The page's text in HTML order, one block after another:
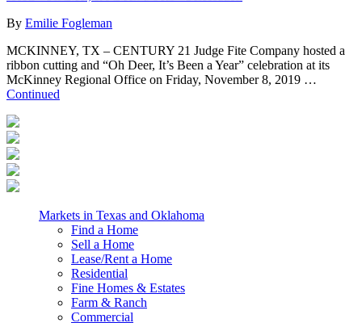
By Emilie Fogleman
MCKINNEY, TX – CENTURY 21 Judge Fite Company hosted a
ribbon cutting and “Oh Deer, It’s Been a Year” celebration at its
McKinney Regional Office on Friday, November 8, 2019 …
Continued
Markets in Texas and Oklahoma
Find a Home
Sell a Home
Lease/Rent a Home
Residential
Fine Homes & Estates
Farm & Ranch
Commercial